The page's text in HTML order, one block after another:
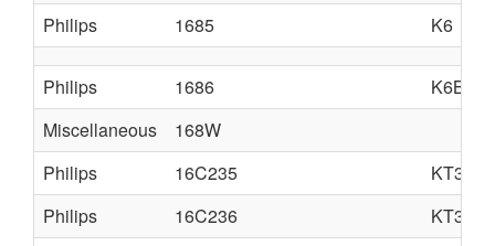
Philips
1685 K6
Philips 1686
K6B
Miscellaneous
168W
Philips
16C235
KT3LA
Philips
16C236
KT3LA